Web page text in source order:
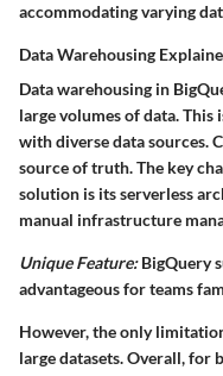
accommodating varying
Data Warehousing
Data warehousing in
large volumes of data.
with diverse data sources.
source of truth. The key
solution is its serverless
manual infrastructure
Unique Feature:BigQuery
advantageous for teams
However, the only
large datasets. Overall, for